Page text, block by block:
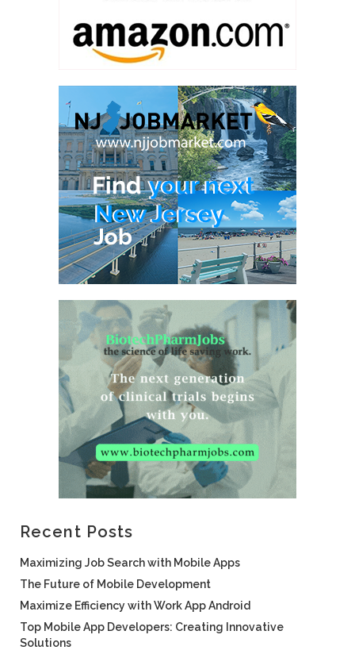
Recent Posts
Maximizing Job Search with Mobile Apps
The Future of Mobile Development
Maximize Efficiency with Work App Android
Top Mobile App Developers: Creating Innovative
Solutions